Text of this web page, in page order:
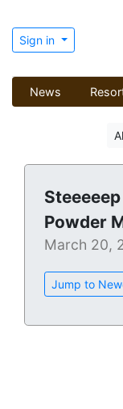
Sign in
News
Powder
March 20,
Jump to